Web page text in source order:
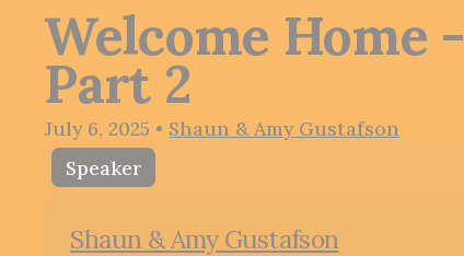
Welcome Home -
Part 2
July 6, 2025 • Shaun & Amy Gustafson
Speaker
Shaun & Amy Gustafson